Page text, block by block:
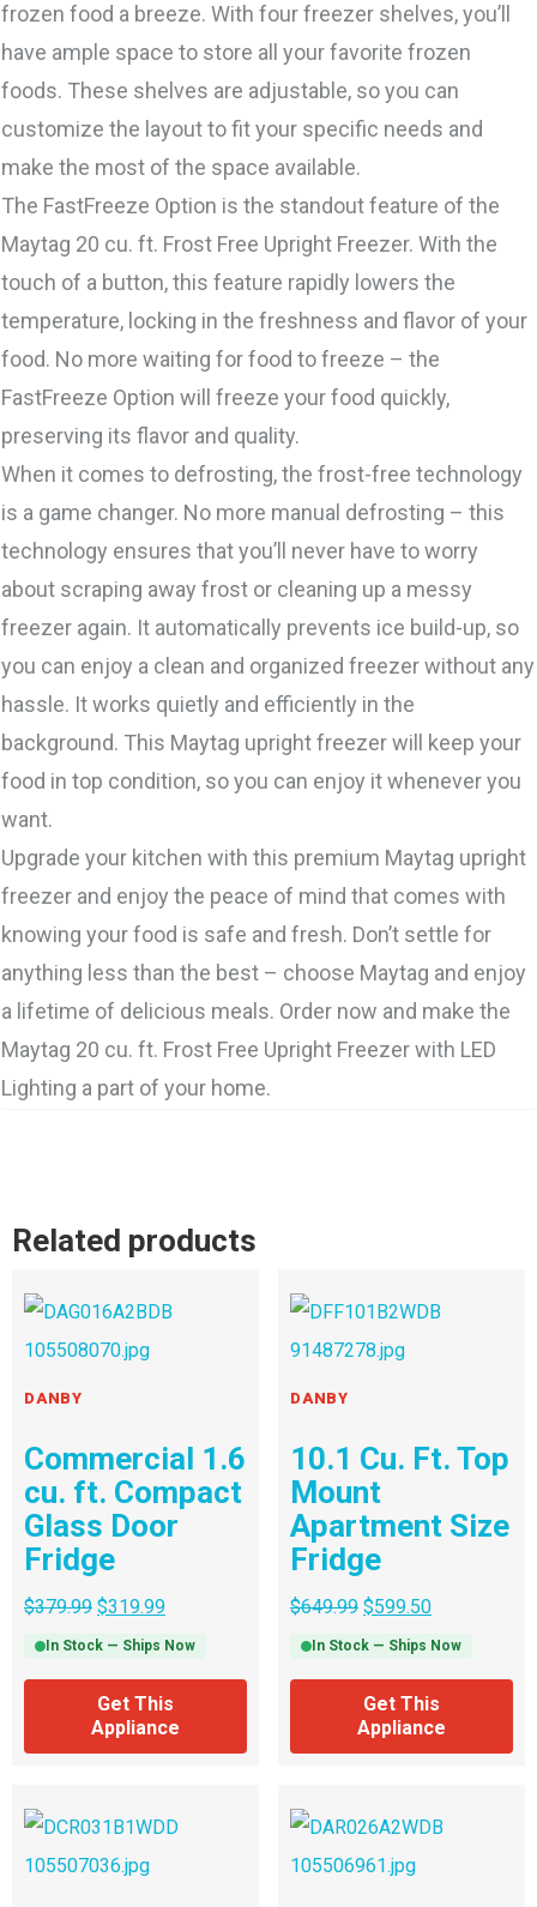
frozen food a breeze. With four freezer shelves, you’ll
have ample space to store all your favorite frozen
foods. These shelves are adjustable, so you can
customize the layout to fit your specific needs and
make the most of the space available.
The FastFreeze Option is the standout feature of the
Maytag 20 cu. ft. Frost Free Upright Freezer. With the
touch of a button, this feature rapidly lowers the
temperature, locking in the freshness and flavor of your
food. No more waiting for food to freeze – the
FastFreeze Option will freeze your food quickly,
preserving its flavor and quality.
When it comes to defrosting, the frost-free technology
is a game changer. No more manual defrosting – this
technology ensures that you’ll never have to worry
about scraping away frost or cleaning up a messy
freezer again. It automatically prevents ice build-up, so
you can enjoy a clean and organized freezer without any
hassle. It works quietly and efficiently in the
background. This Maytag upright freezer will keep your
food in top condition, so you can enjoy it whenever you
want.
Upgrade your kitchen with this premium Maytag upright
freezer and enjoy the peace of mind that comes with
knowing your food is safe and fresh. Don’t settle for
anything less than the best – choose Maytag and enjoy
a lifetime of delicious meals. Order now and make the
Maytag 20 cu. ft. Frost Free Upright Freezer with LED
Lighting a part of your home.
Related products
DANBY
Commercial 1.6
cu. ft. Compact
Glass Door
Fridge
$379.99 $319.99
In Stock — Ships Now
Get This
Appliance
DANBY
10.1 Cu. Ft. Top
Mount
Apartment Size
Fridge
$649.99 $599.50
In Stock — Ships Now
Get This
Appliance